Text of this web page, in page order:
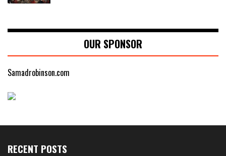
OUR SPONSOR
Samadrobinson.com
RECENT POSTS